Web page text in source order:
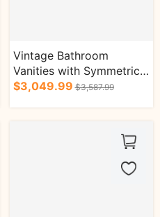
Vintage Bathroom
Vanities with Symmetrical
Open Storage Glod
$3,049.99 $3,587.99